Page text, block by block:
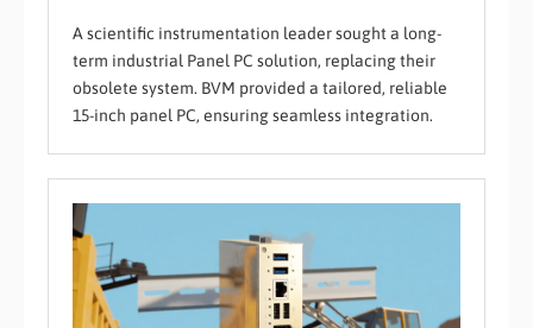
A scientific instrumentation leader sought a long-
term industrial Panel PC solution, replacing their
obsolete system. BVM provided a tailored, reliable
15-inch panel PC, ensuring seamless integration.